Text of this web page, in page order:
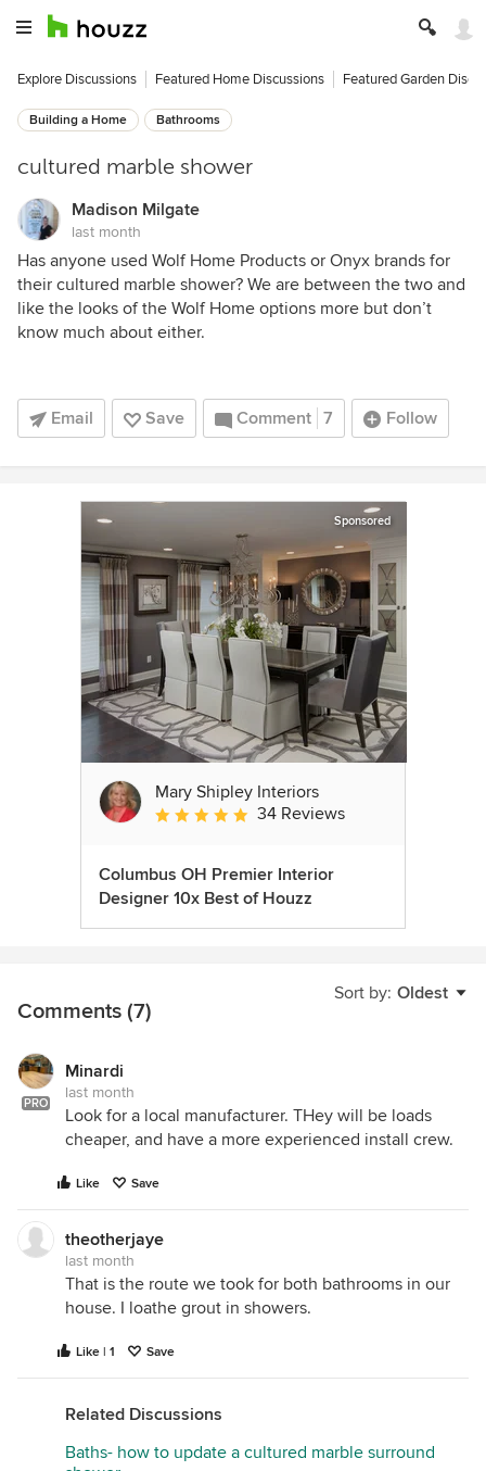
Explore Discussions Featured Home Discussions Featured Garden
Building a Home Bathrooms
cultured marble shower
Madison Milgate
last month
Has anyone used Wolf Home Products or Onyx brands for
their cultured marble shower? We are between the two and
like the looks of the Wolf Home options more but don’t
know much about either.
Email Save Comment 7 Follow
Sponsored
Mary Shipley Interiors
Average rating: 4.8 out of 5 stars
34 Reviews
Columbus OH Premier Interior
Designer 10x Best of Houzz
Sort by: Oldest
Comments (7)
PRO
Minardi
last month
Look for a local manufacturer. THey will be loads
cheaper, and have a more experienced install crew.
Like Save
theotherjaye
last month
That is the route we took for both bathrooms in our
house. I loathe grout in showers.
Like | 1 Save
Related Discussions
Baths- how to update a cultured marble surround